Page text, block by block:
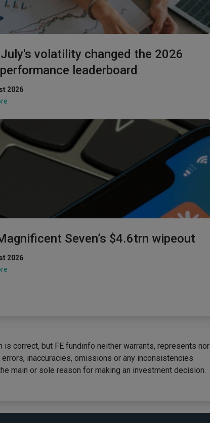
volatility changed the 2026
leaderboard
2026
Seven’s $4.6trn wipeout
2026
correct, but FE fundinfo neither warrants, represents nor
inaccuracies, omissions or any inconsistencies
main or sole reason for making an investment decision.